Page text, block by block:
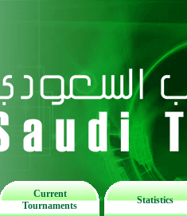
Current
Tournaments
Statistics